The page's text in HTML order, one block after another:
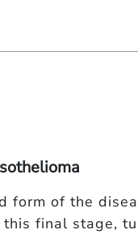
form of the
final stage,